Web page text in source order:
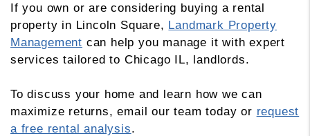
If you own or are considering buying a rental
property in Lincoln Square, Landmark Property
Management can help you manage it with expert
services tailored to Chicago IL, landlords.
To discuss your home and learn how we can
maximize returns, email our team today or request
a free rental analysis.